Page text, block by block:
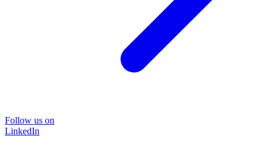
Follow us on
LinkedIn